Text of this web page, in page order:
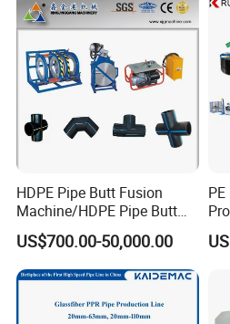
Extrusion Production
Machine Line
HDPE Pipe Butt Fusion
Machine/HDPE Pipe Butt
Welder/Hydraulic Welding
Machine/ HDPE Pipe Fitting
Welding Machine/HDPE
Pipe Elbow Welding
Machine
US$700.00-50,000.00